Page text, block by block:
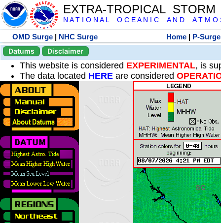
EXTRA-TROPICAL
N A T I O N A L O C E A N I C A N D A T M O
OMD Surge | NHC Surge Home | P-Surge
Datums
Disclaimer
This website is considered EXPERIMENTAL, is
The data located HERE are considered